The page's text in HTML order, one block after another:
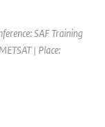
SAF Training
| Place: